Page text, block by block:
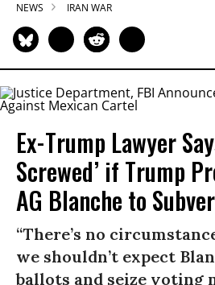
NEWS IRAN WAR
Ex-Trump Lawyer
Screwed’ if Trump
AG Blanche to
“There’s no
we shouldn’t expect
ballots and seize voting